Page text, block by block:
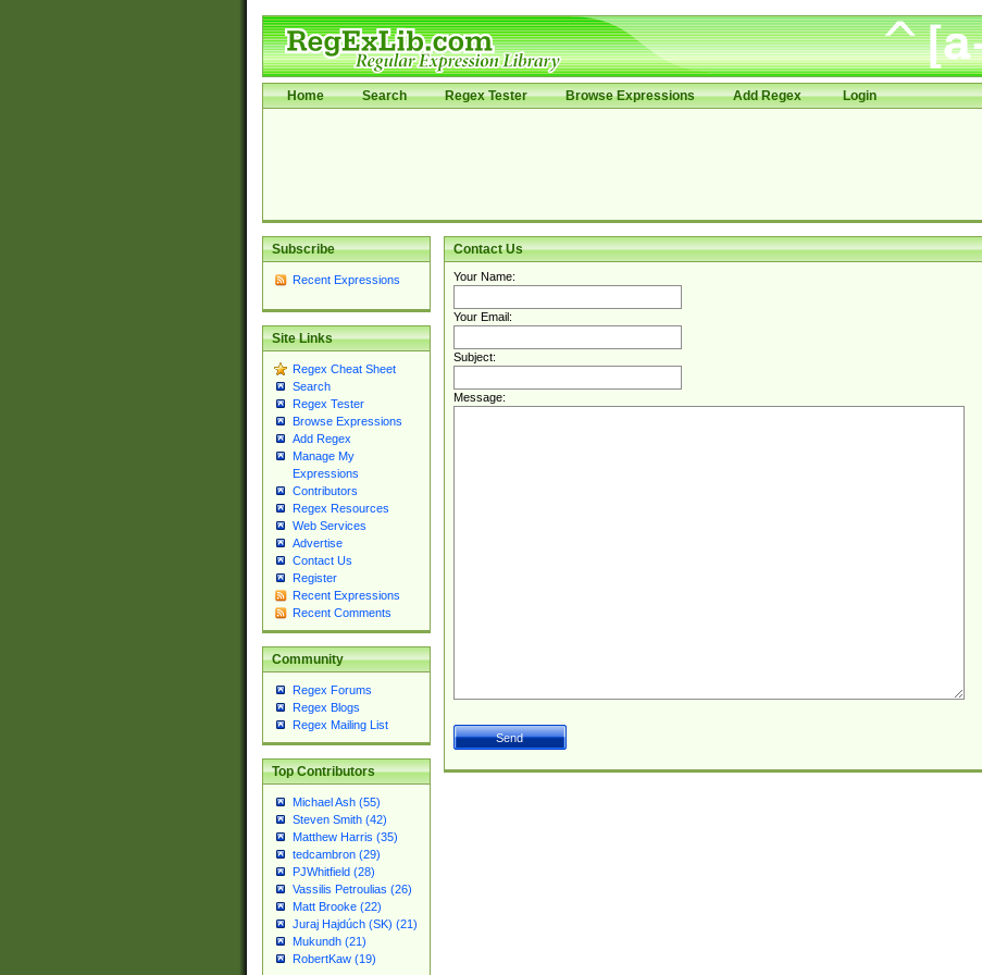
Home Search Regex Tester Browse Expressions Add Regex Login
Subscribe
Recent Expressions
Site Links
Regex Cheat Sheet
Search
Regex Tester
Browse Expressions
Add Regex
Manage My
Expressions
Contributors
Regex Resources
Web Services
Advertise
Contact Us
Register
Recent Expressions
Recent Comments
Community
Regex Forums
Regex Blogs
Regex Mailing List
Top Contributors
Michael Ash (55)
Steven Smith (42)
Matthew Harris (35)
tedcambron (29)
PJWhitfield (28)
Vassilis Petroulias (26)
Matt Brooke (22)
Juraj Hajdúch (SK) (21)
Mukundh (21)
RobertKaw (19)
Contact Us
Your Name:
Your Email:
Subject:
Message: